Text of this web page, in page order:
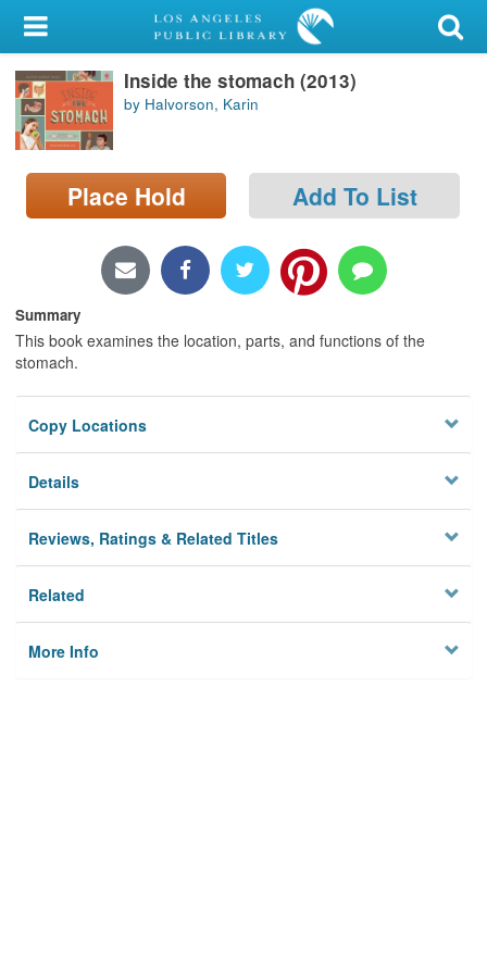
My Account
Library Card
Sign In
Search
Locations/Hours (external
Privacy
Inside the stomach (2013)
by Halvorson, Karin
Place Hold Add To List
Summary
This book examines the location, parts, and functions of the
stomach.
Copy Locations
Details
Reviews, Ratings & Related Titles
Related
More Info